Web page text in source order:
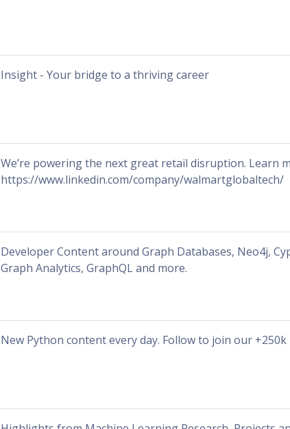
Insight - Your bridge to a thriving career
We’re powering the next great retail disruption. Learn
https://www.linkedin.com/company/walmartglobaltech/
Developer Content around Graph Databases, Neo4j,
Graph Analytics, GraphQL and more.
New Python content every day. Follow to join our